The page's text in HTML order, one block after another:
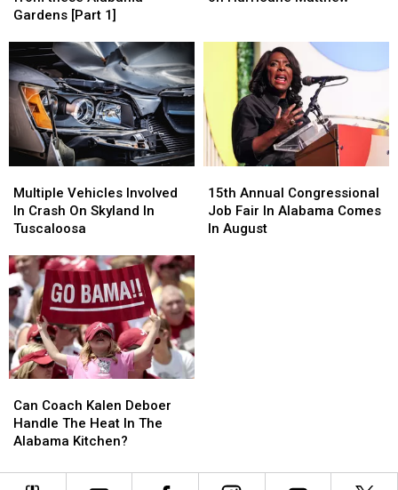
from
Alabama
Gardens
[Part
Gardens [Part 1]
from
Alabama
Gardens
[Part
Hurricane
Matthew
Hurricane
Matthew
Vehicles
Involved
In
On
Skyland
In
Tuscaloosa
Multiple Vehicles Involved
In Crash On Skyland In
Tuscaloosa
Vehicles
Involved
In
On
Skyland
In
Tuscaloosa
Annual
Congressional
Job
15th Annual Congressional
Job Fair In Alabama Comes
In August
Annual
Congressional
Job
Coach
Kalen
Deboer
The
Can Coach Kalen Deboer
Handle The Heat In The
Alabama Kitchen?
Coach
Kalen
Deboer
The